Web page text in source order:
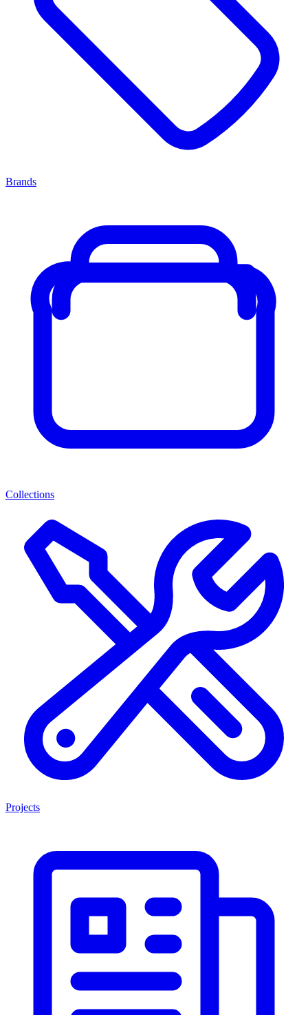
Brands
Collections
Projects